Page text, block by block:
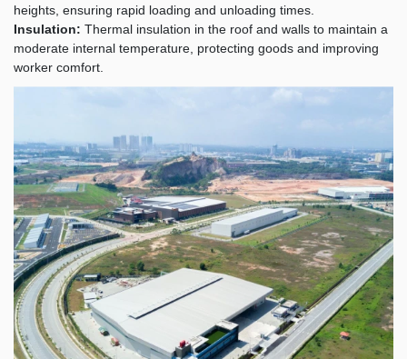
heights, ensuring rapid loading and unloading times.
Insulation: Thermal insulation in the roof and walls to maintain a
moderate internal temperature, protecting goods and improving
worker comfort.